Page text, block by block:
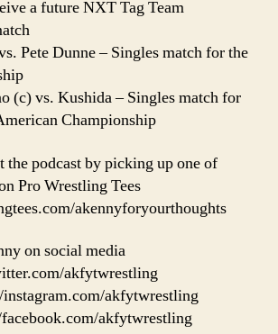
a future NXT Tag Team
Pete Dunne – Singles match for the
(c) vs. Kushida – Singles match for
Championship
podcast by picking up one of
Pro Wrestling Tees
akennyforyourthoughts
on social media
akfytwrestling
akfytwrestling
akfytwrestling